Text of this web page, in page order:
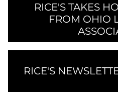
RICE'S TAKES
FROM OHIO
RICE'S